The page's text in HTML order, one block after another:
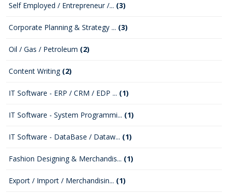
Self Employed / Entrepreneur /... (3)
Corporate Planning & Strategy ... (3)
Oil / Gas / Petroleum (2)
Content Writing (2)
IT Software - ERP / CRM / EDP ... (1)
IT Software - System Programmi... (1)
IT Software - DataBase / Dataw... (1)
Fashion Designing & Merchandis... (1)
Export / Import / Merchandisin... (1)